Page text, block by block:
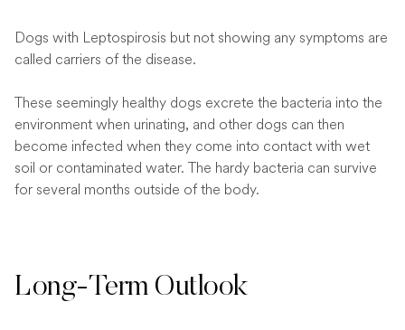
Dogs with Leptospirosis but not showing any symptoms are
called carriers of the disease.
These seemingly healthy dogs excrete the bacteria into the
environment when urinating, and other dogs can then
become infected when they come into contact with wet
soil or contaminated water. The hardy bacteria can survive
for several months outside of the body.
Long-Term Outlook